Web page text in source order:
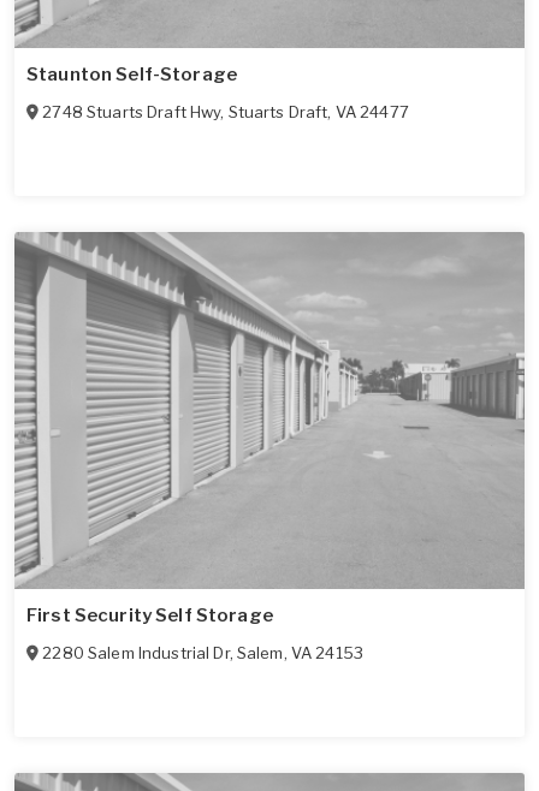
Staunton Self-Storage
2748 Stuarts Draft Hwy, Stuarts Draft, VA24477
First Security Self Storage
2280 Salem Industrial Dr, Salem, VA 24153